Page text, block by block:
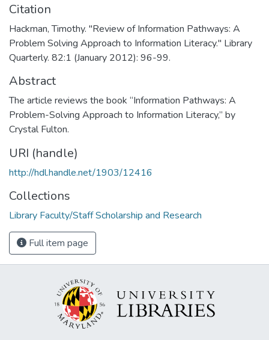
Citation
Hackman, Timothy. "Review of Information Pathways: A
Problem Solving Approach to Information Literacy." Library
Quarterly. 82:1 (January 2012): 96-99.
Abstract
The article reviews the book “Information Pathways: A
Problem-Solving Approach to Information Literacy,” by
Crystal Fulton.
URI (handle)
http://hdl.handle.net/1903/12416
Collections
Library Faculty/Staff Scholarship and Research
Full item page